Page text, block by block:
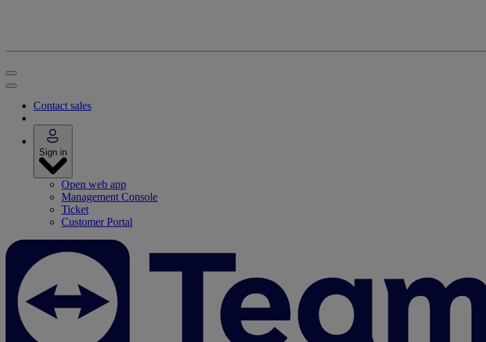
Contact sales
Sign in
Open web app
Management Console
Ticket
Customer Portal